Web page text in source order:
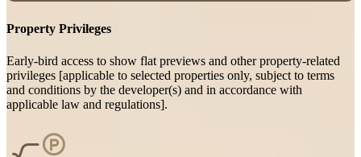
Property Privileges
Early-bird access to show flat previews and other property-related
privileges [applicable to selected properties only, subject to terms
and conditions by the developer(s) and in accordance with
applicable law and regulations].